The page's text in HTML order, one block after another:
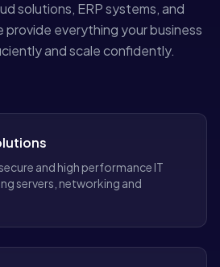
solutions, ERP systems, and
everything your business
and scale confidently.
and high performance IT
servers, networking and